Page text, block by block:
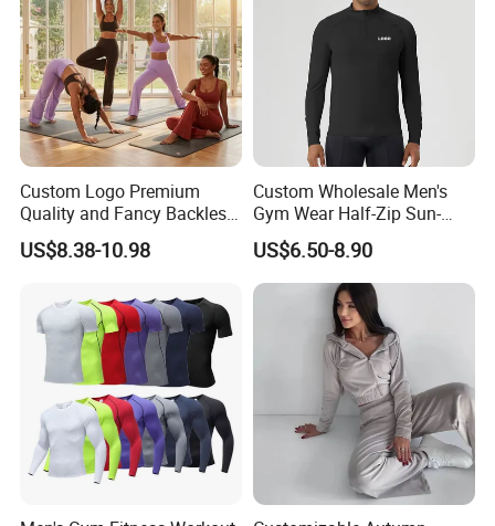
Custom Logo Premium
Quality and Fancy Backless
Workout Sets for Women,
Two Piece Sports Bra with
Pants Gym Pilates Outfits
US$8.38-10.98
Custom Wholesale Men's
Gym Wear Half-Zip Sun-
Protective Quick-Dry Slim Fit
Outdoor Casual Running
Long Sleeve
US$6.50-8.90